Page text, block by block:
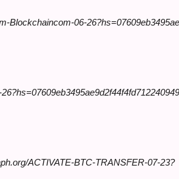
Blockchaincom-06-
ACTIVATE-BTC-TRANSFER-07-23?